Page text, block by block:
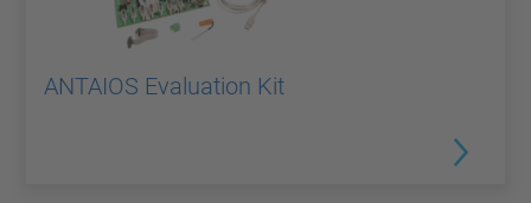
ANTAIOS Evaluation Kit